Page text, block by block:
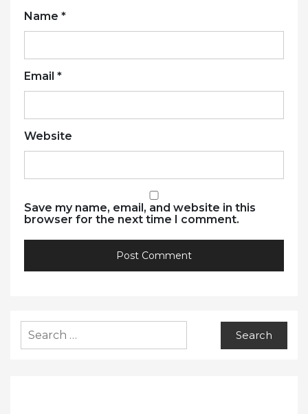
Name *
Email *
Website
Save my name, email, and website in this
browser for the next time I comment.
for: